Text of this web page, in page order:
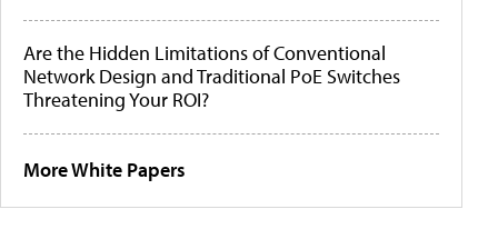
Are the Hidden Limitations of Conventional
Network Design and Traditional PoE Switches
Threatening Your ROI?
More White Papers